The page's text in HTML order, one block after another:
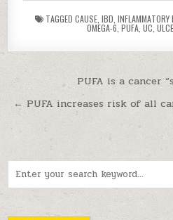
TAGGED CAUSE IBD INFLAMMATORY
OMEGA-6 PUFA UC
Post navigation
PUFA is a cancer
← PUFA increases risk of all